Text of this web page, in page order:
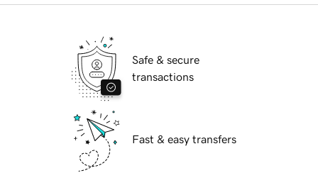
Safe & secure
transactions
Fast & easy transfers